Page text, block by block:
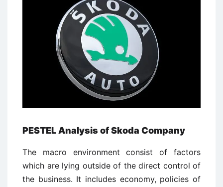
PESTEL Analysis of Skoda Company
The macro environment consist of factors
which are lying outside of the direct control of
the business. It includes economy, policies of